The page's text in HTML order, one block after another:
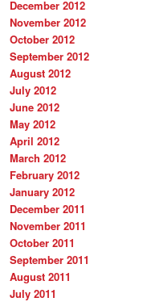
December 2012
November 2012
October 2012
September 2012
August 2012
July 2012
June 2012
May 2012
April 2012
March 2012
February 2012
January 2012
December 2011
November 2011
October 2011
September 2011
August 2011
July 2011